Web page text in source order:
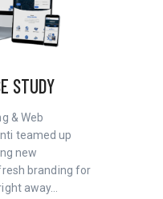
STUDY
& Web
teamed up
new
branding for
away…